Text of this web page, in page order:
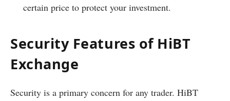
certain price to protect your investment.
Security Features of HiBT
Exchange
Security is a primary concern for any trader. HiBT